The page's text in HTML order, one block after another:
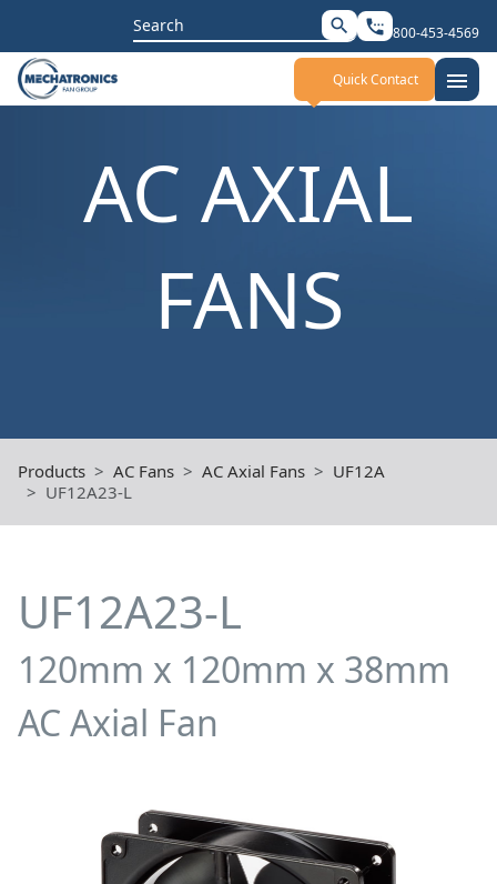
Search
for:
search settings_phone 800-453-4569
Quick Contact menu
AC AXIAL
FANS
Products AC Fans AC Axial Fans
UF12A
UF12A23-L
UF12A23-L
120mm x 120mm x 38mm
AC Axial Fan